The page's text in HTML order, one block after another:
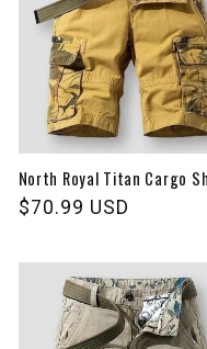
North Royal Titan Cargo
Regular
$70.99 USD